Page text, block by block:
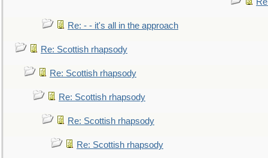
Re: - - it's all in the approach
Re: Scottish rhapsody
Re: Scottish rhapsody
Re: Scottish rhapsody
Re: Scottish rhapsody
Re: Scottish rhapsody